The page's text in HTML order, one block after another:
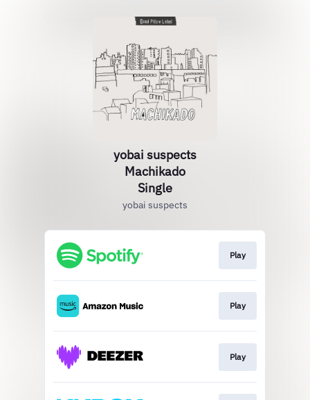
yobai suspects
Machikado
Single
yobai suspects
Play
Play
Play